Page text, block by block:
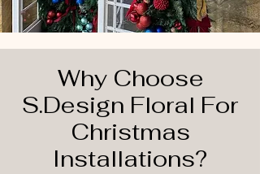
Why Choose
S.Design Floral For
Christmas
Installations?